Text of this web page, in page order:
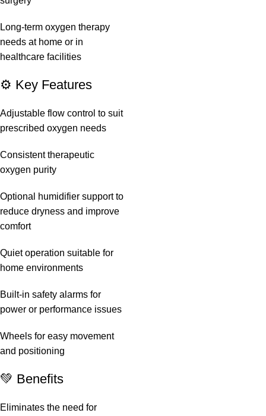
Long-term oxygen therapy
needs at home or in
healthcare facilities
⚙️ Key Features
Adjustable flow control to suit
prescribed oxygen needs
Consistent therapeutic
oxygen purity
Optional humidifier support to
reduce dryness and improve
comfort
Quiet operation suitable for
home environments
Built-in safety alarms for
power or performance issues
Wheels for easy movement
and positioning
💚 Benefits
Eliminates the need for